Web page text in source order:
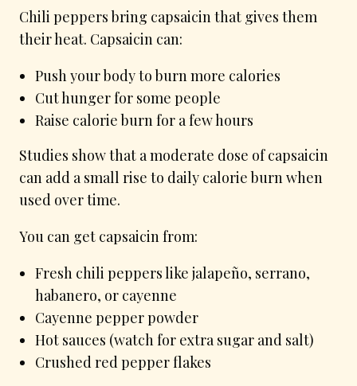
Chili peppers bring capsaicin that gives them
their heat. Capsaicin can:
Push your body to burn more calories
Cut hunger for some people
Raise calorie burn for a few hours
Studies show that a moderate dose of capsaicin
can add a small rise to daily calorie burn when
used over time.
You can get capsaicin from:
Fresh chili peppers like jalapeño, serrano,
habanero, or cayenne
Cayenne pepper powder
Hot sauces (watch for extra sugar and salt)
Crushed red pepper flakes